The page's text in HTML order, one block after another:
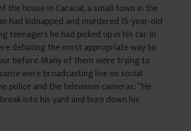
house in Caracal, a small town in the
had kidnapped and murdered 15-year-old
teenagers he had picked up in his car. In
debating the most appropriate way to
before. Many of them were trying to
were broadcasting live on social
police and the television cameras: “He
into his yard and burn down his